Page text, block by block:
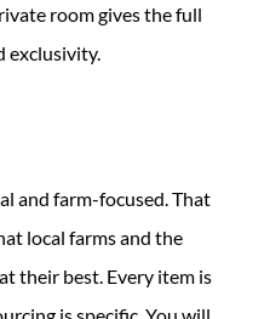
room gives the full
exclusivity.
and farm-focused. That
local farms and the
their best. Every item is